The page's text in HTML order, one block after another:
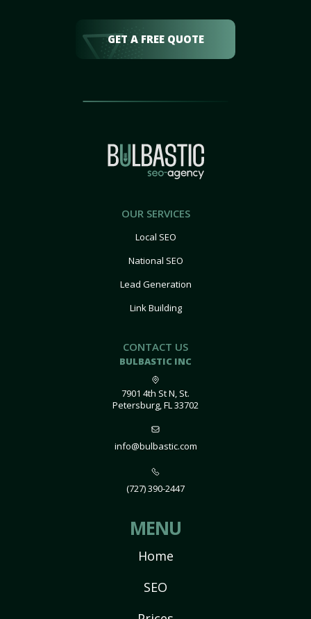
GET A FREE QUOTE
OUR SERVICES
Local SEO
National SEO
Lead Generation
Link Building
CONTACT US
BULBASTIC INC
7901 4th St N, St.
Petersburg, FL 33702
info@bulbastic.com
(727) 390-2447
MENU
Home
SEO